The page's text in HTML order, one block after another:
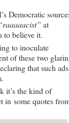
Democratic
at
to believe it.
to inoculate
of these two
that such ads
it’s the kind of
in some quotes